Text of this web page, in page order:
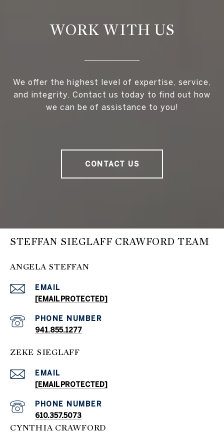
WORK WITH US
We offer the highest level of expertise, service,
and integrity. Contact us today to find out how
we can be of assistance to you!
CONTACT US
STEFFAN SIEGLAFF CRAWFORD TEAM
ANGELA STEFFAN
EMAIL
[EMAIL PROTECTED]
PHONE NUMBER
941.855.1277
ZEKE SIEGLAFF
EMAIL
[EMAIL PROTECTED]
PHONE NUMBER
610.357.5073
CYNTHIA CRAWFORD